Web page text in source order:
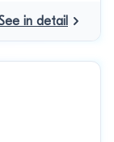
in detail